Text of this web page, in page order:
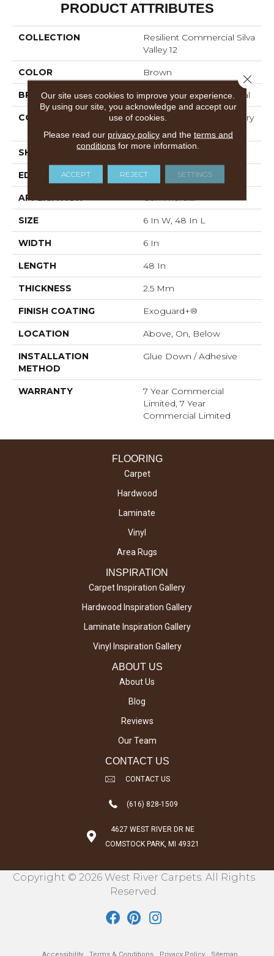
PRODUCT ATTRIBUTES
COLLECTION
Resilient Commercial Silva
Valley 12
COLOR Brown
BRAND Philadelphia Commercial
CONSTRUCTION
High Performance Luxury
Vinyl Tile
SHAPE
EDGE Squared Edge
APPLICATION Commercial
SIZE 6 In W, 48 In L
WIDTH 6 In
LENGTH 48 In
THICKNESS 2.5 Mm
FINISH COATING Exoguard+®
LOCATION Above, On, Below
INSTALLATION
METHOD
Glue Down / Adhesive
WARRANTY
7 Year Commercial
Limited, 7 Year
Commercial Limited
FLOORING
Carpet
Hardwood
Laminate
Vinyl
Area Rugs
INSPIRATION
Carpet Inspiration Gallery
Hardwood Inspiration Gallery
Laminate Inspiration Gallery
Vinyl Inspiration Gallery
ABOUT US
About Us
Blog
Reviews
Our Team
CONTACT US
CONTACT US
(616) 828-1509
4627 WEST RIVER DR NE
COMSTOCK PARK, MI 49321
Copyright © 2026 West River Carpets. All Rights
Reserved.
Accessibility
Our site uses cookies to improve your experience.
By using our site, you acknowledge and accept our
use of cookies.
Please read our privacy policyand the terms and
conditions for more information.
ACCEPT REJECT SETTINGS
Close